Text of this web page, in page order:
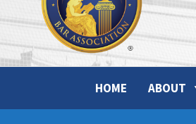
HOME ABOUT